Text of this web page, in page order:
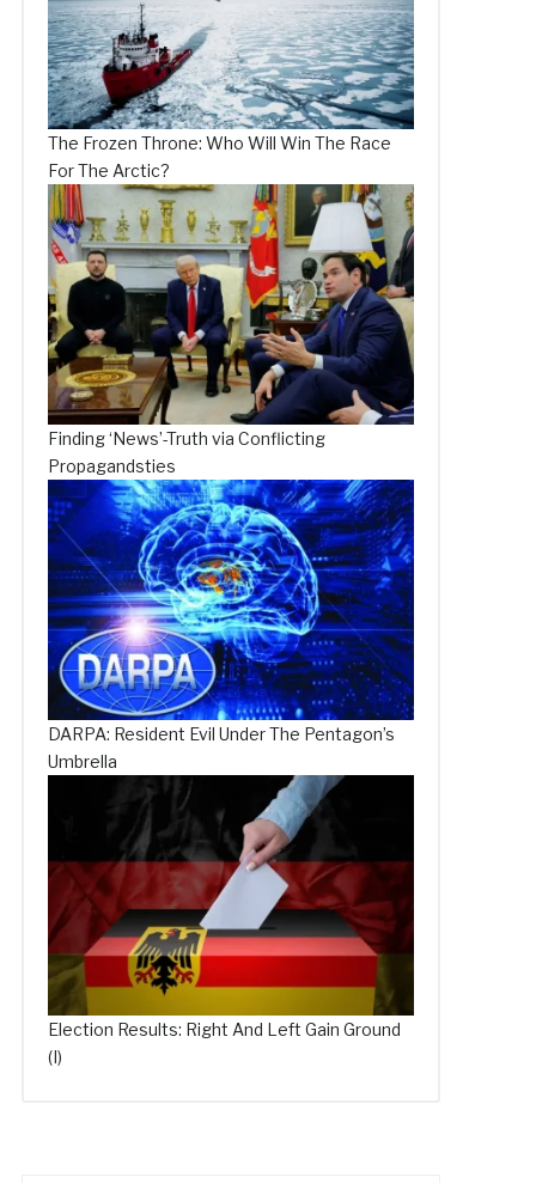
The Frozen Throne: Who Will Win The Race
For The Arctic?
Finding ‘News’-Truth via Conflicting
Propagandsties
DARPA: Resident Evil Under The Pentagon’s
Umbrella
Election Results: Right And Left Gain Ground
(I)